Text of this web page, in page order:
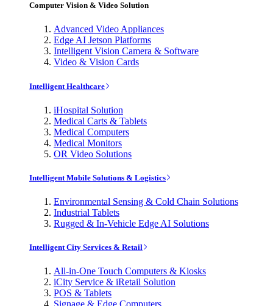
Computer Vision & Video Solution
Advanced Video Appliances
Edge AI Jetson Platforms
Intelligent Vision Camera & Software
Video & Vision Cards
Intelligent Healthcare
iHospital Solution
Medical Carts & Tablets
Medical Computers
Medical Monitors
OR Video Solutions
Intelligent Mobile Solutions & Logistics
Environmental Sensing & Cold Chain Solutions
Industrial Tablets
Rugged & In-Vehicle Edge AI Solutions
Intelligent City Services & Retail
All-in-One Touch Computers & Kiosks
iCity Service & iRetail Solution
POS & Tablets